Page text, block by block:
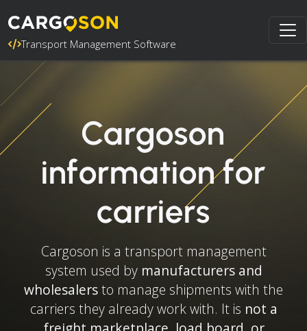
Transport Management Software
Cargoson
information for
carriers
Cargoson is a transport management
system used by manufacturers and
wholesalersto manage shipments with the
carriers they already work with. It is not a